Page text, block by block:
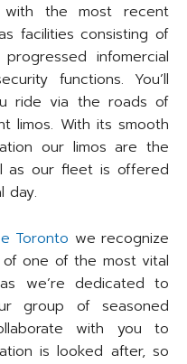
the most recent
facilities consisting of
infomercial
functions. You’ll
ride via the roads of
limos. With its smooth
our limos are the
as our fleet is offered
day.
Toronto we recognize
one of the most vital
we’re dedicated to
group of seasoned
with you to
is looked after, so